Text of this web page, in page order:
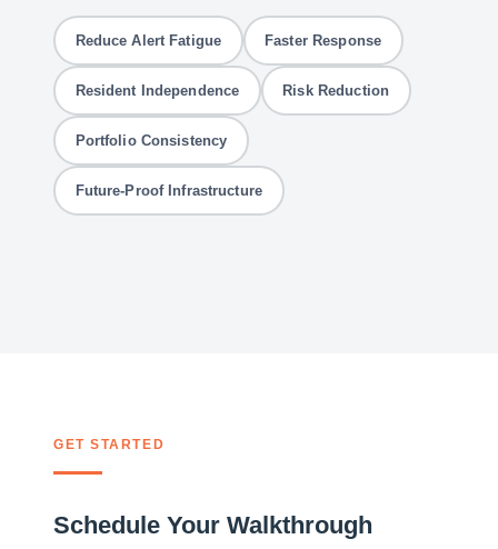
Reduce Alert Fatigue Faster Response
Resident Independence Risk Reduction
Portfolio Consistency
Future-Proof Infrastructure
GET STARTED
Schedule Your Walkthrough